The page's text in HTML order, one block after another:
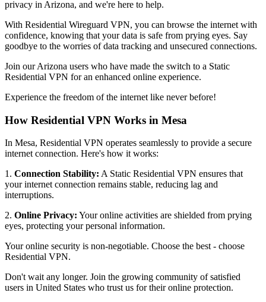
privacy in Arizona, and we're here to help.
With Residential Wireguard VPN, you can browse the internet with
confidence, knowing that your data is safe from prying eyes. Say
goodbye to the worries of data tracking and unsecured connections.
Join ourArizona users who have made the switch to a Static
Residential VPN for an enhanced online experience.
Experience the freedom of the internet like never before!
How Residential VPN Works in Mesa
In Mesa, Residential VPN operates seamlessly to provide a secure
internet connection. Here's how it works:
1. Connection Stability: A Static Residential VPN ensures that
your internet connection remains stable, reducing lag and
interruptions.
2. Online Privacy: Your online activities are shielded from prying
eyes, protecting your personal information.
Your online security is non-negotiable. Choose the best - choose
Residential VPN.
Don't wait any longer. Join the growing community of satisfied
users in United States who trust us for their online protection.